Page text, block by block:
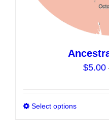
$5.00
Select options